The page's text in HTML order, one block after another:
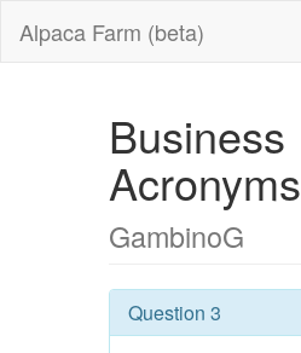
Alpaca Farm (beta)
Business
Acronyms
GambinoG
Question 3